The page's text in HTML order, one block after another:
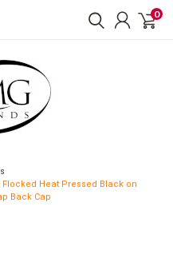
0
Flocked Heat Pressed Black on
Back Cap